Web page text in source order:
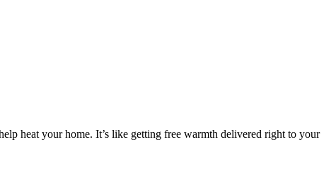
heat your home. It’s like getting free warmth delivered right to your